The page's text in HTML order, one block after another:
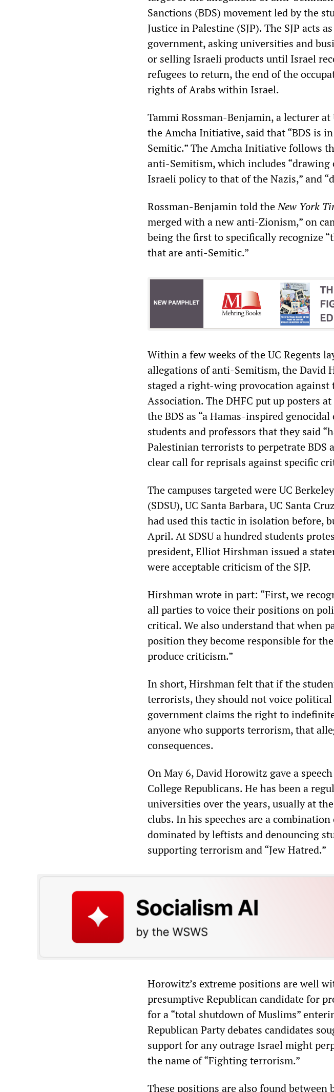
Sanctions (BDS) movement led by the
Justice in Palestine (SJP). The SJP acts
government, asking universities and
or selling Israeli products until Israel
refugees to return, the end of the
rights of Arabs within Israel.
Tammi Rossman-Benjamin, a lecturer
the Amcha Initiative, said that “BDS is
Semitic.” The Amcha Initiative follows
anti-Semitism, which includes
Israeli policy to that of the Nazis,” and
Rossman-Benjamin told theNew York
merged with a new anti-Zionism,” on
being the first to specifically recognize
that are anti-Semitic.”
Within a few weeks of the UC Regents
allegations of anti-Semitism, the David
staged a right-wing provocation against
Association. The DHFC put up posters
the BDS as “a Hamas-inspired
students and professors that they said
Palestinian terrorists to perpetrate BDS
clear call for reprisals against specific
The campuses targeted were UC
(SDSU), UC Santa Barbara, UC Santa
had used this tactic in isolation before,
April. At SDSU a hundred students
president, Elliot Hirshman issued a
were acceptable criticism of the SJP.
Hirshman wrote in part: “First, we
all parties to voice their positions on
critical. We also understand that when
position they become responsible for
produce criticism.”
In short, Hirshman felt that if the
terrorists, they should not voice
government claims the right to
anyone who supports terrorism, that
consequences.
On May 6, David Horowitz gave a
College Republicans. He has been a
universities over the years, usually at
clubs. In his speeches are a
dominated by leftists and denouncing
supporting terrorism and “Jew Hatred.”
Horowitz’s extreme positions are well
presumptive Republican candidate for
for a “total shutdown of Muslims”
Republican Party debates candidates
support for any outrage Israel might
the name of “Fighting terrorism.”
These positions are also found